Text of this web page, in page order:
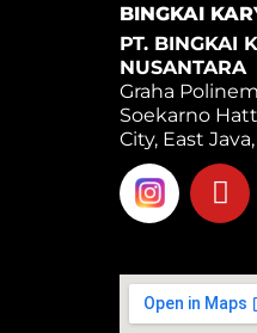
BINGKAI
PT. BINGKAI
NUSANTARA
Graha
Soekarno
City, East
Y
o
u
u
b